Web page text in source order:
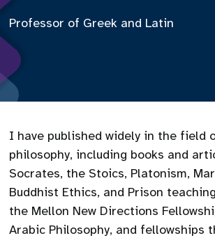
Professor of Greek and Latin
I have published widely in the field
philosophy, including books and
Socrates, the Stoics, Platonism,
Buddhist Ethics, and Prison
the Mellon New Directions
Arabic Philosophy, and fellowships